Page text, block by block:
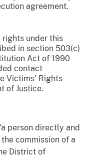
agreement.
under this
in section 503(c)
Act of 1990
contact
Victims' Rights
of Justice.
person directly and
commission of a
District of